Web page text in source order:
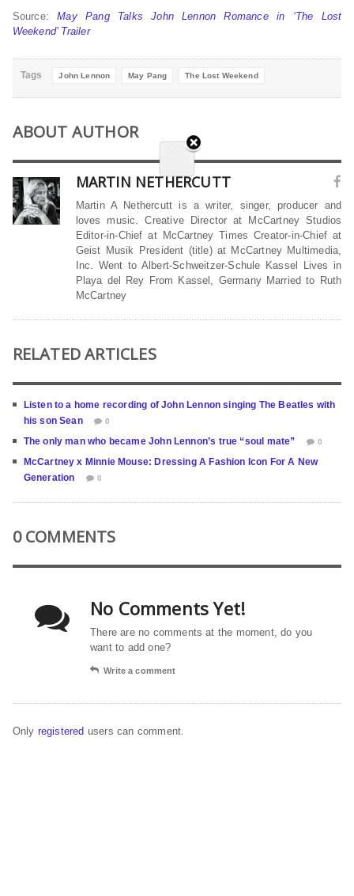
Source:May Pang Talks John Lennon Romance in ‘The Lost
Weekend’ Trailer
Tags John Lennon May Pang The Lost Weekend
ABOUT AUTHOR
MARTIN NETHERCUTT
Martin A Nethercutt is a writer, singer, producer and
loves music. Creative Director at McCartney Studios
Editor-in-Chief at McCartney Times Creator-in-Chief at
Geist Musik President (title) at McCartney Multimedia,
Inc. Went to Albert-Schweitzer-Schule Kassel Lives in
Playa del Rey From Kassel, Germany Married to Ruth
McCartney
RELATED ARTICLES
Listen to a home recording of John Lennon singing The Beatles with
his son Sean
0
The only man who became John Lennon’s true “soul mate” 0
McCartney x Minnie Mouse: Dressing A Fashion Icon For A New
Generation
0
0 COMMENTS
No Comments Yet!
There are no comments at the moment, do you
want to add one?
Write a comment
Only registered users can comment.